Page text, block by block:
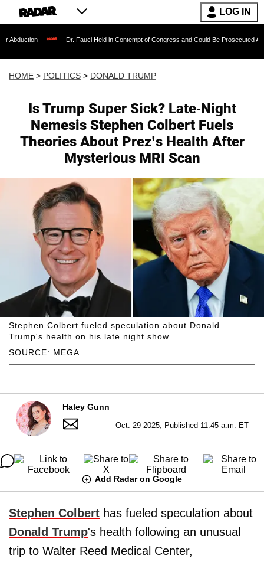
LOG IN
Dr. Fauci Held in Contempt of Congress and Could Be Prosecuted After Invoking
HOME > POLITICS > DONALD TRUMP
Is Trump Super Sick? Late-Night
Nemesis Stephen Colbert Fuels
Theories About Prez’s Health After
Mysterious MRI Scan
SOURCE: MEGA
Stephen Colbert fueled speculation about Donald
Trump's health on his late night show.
Haley Gunn
Oct. 29 2025, Published 11:45 a.m. ET
Add Radar on Google
Stephen Colbert has fueled speculation about
Donald Trump's health following an unusual
trip to Walter Reed Medical Center,